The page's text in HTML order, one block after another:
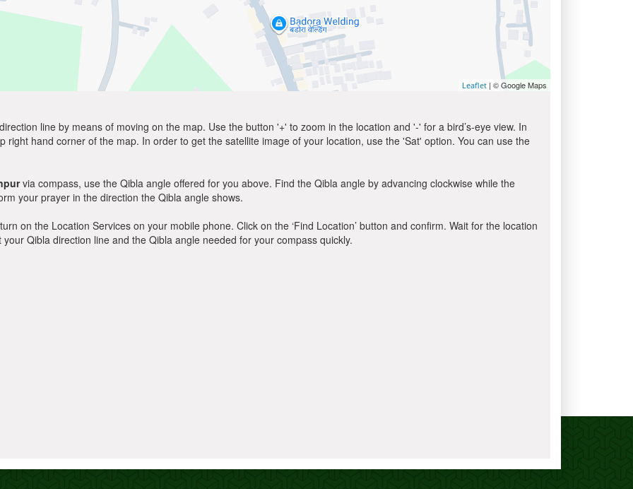
Leaflet | © Google Maps
line by means of moving on the map. Use the button '+' to zoom in the location and '-' for a bird’s-eye view. In
hand corner of the map. In order to get the satellite image of your location, use the 'Sat' option. You can use the
via compass, use the Qibla angle offered for you above. Find the Qibla angle by advancing clockwise while the
your prayer in the direction the Qibla angle shows.
on the Location Services on your mobile phone. Click on the ‘Find Location’ button and confirm. Wait for the location
Qibla direction line and the Qibla angle needed for your compass quickly.